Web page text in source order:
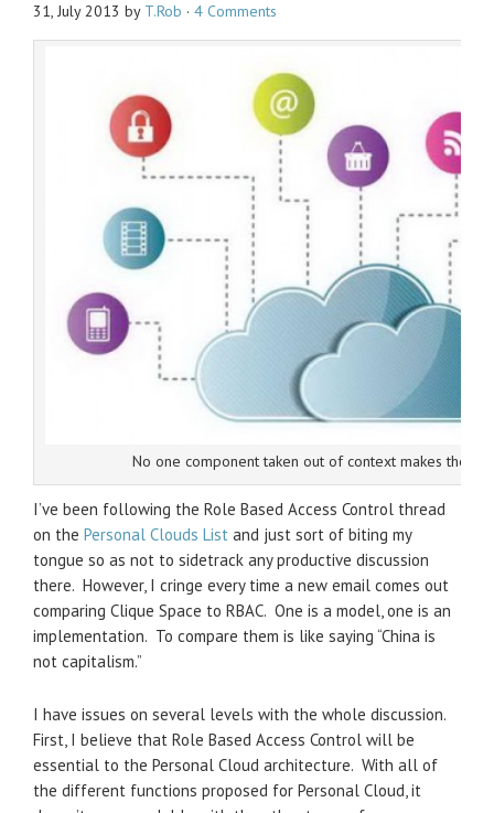
31, July 2013 by T.Rob · 4 Comments
No one component taken out of context makes the
I’ve been following the Role Based Access Control thread
on the Personal Clouds List and just sort of biting my
tongue so as not to sidetrack any productive discussion
there. However, I cringe every time a new email comes out
comparing Clique Space to RBAC. One is a model, one is an
implementation. To compare them is like saying “China is
not capitalism.”
I have issues on several levels with the whole discussion.
First, I believe that Role Based Access Control will be
essential to the Personal Cloud architecture. With all of
the different functions proposed for Personal Cloud, it